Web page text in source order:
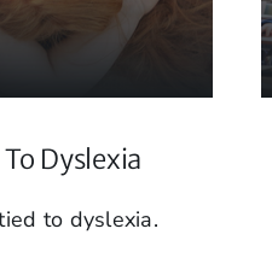
Dyslexia
to dyslexia.